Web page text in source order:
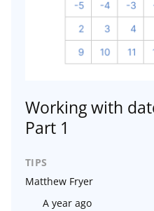
Working with
Part 1
TIPS
Matthew Fryer
A year ago